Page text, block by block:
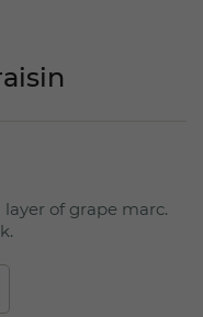
of grape marc.